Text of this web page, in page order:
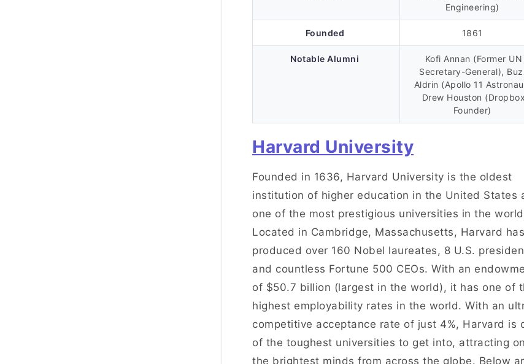
Engineering)
Founded 1861
Notable Alumni
Kofi Annan (Former UN
Secretary-General),
Aldrin (Apollo 11
Drew Houston (Dropbox
Founder)
Harvard University
Founded in 1636, Harvard University is the oldest
institution of higher education in the United States
one of the most prestigious universities in the
Located in Cambridge, Massachusetts, Harvard has
produced over 160 Nobel laureates, 8 U.S.
and countless Fortune 500 CEOs. With an
of $50.7 billion (largest in the world), it has one of
highest employability rates in the world. With an
competitive acceptance rate of just 4%, Harvard is
of the toughest universities to get into, attracting
the brightest minds from across the globe. Below